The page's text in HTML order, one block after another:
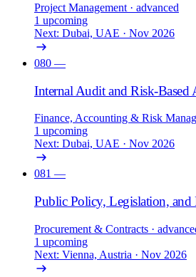
Project Management · advanced
1 upcoming
Next: Dubai, UAE · Nov 2026
080 —
Internal Audit and Risk-Based
Finance, Accounting & Risk
1 upcoming
Next: Dubai, UAE · Nov 2026
081 —
Public Policy, Legislation,
Procurement & Contracts ·
1 upcoming
Next: Vienna, Austria · Nov 2026